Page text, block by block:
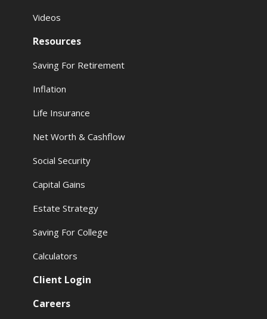
Videos
Resources
Saving For Retirement
Inflation
Life Insurance
Net Worth & Cashflow
Social Security
Capital Gains
Estate Strategy
Saving For College
Calculators
Client Login
Careers